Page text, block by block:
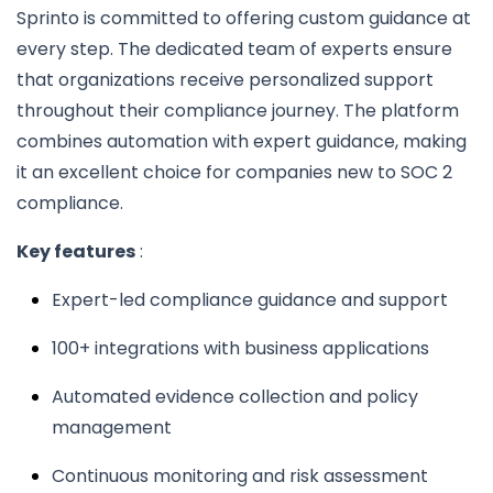
Sprinto is committed to offering custom guidance at
every step. The dedicated team of experts ensure
that organizations receive personalized support
throughout their compliance journey. The platform
combines automation with expert guidance, making
it an excellent choice for companies new to SOC 2
compliance.
Key features:
Expert-led compliance guidance and support
100+ integrations with business applications
Automated evidence collection and policy
management
Continuous monitoring and risk assessment